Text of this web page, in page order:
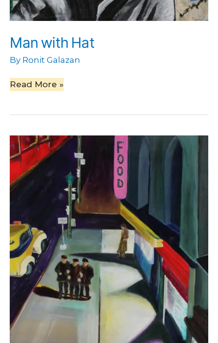
Man with Hat
By Ronit Galazan
Read More »
A
Walk
the
Night